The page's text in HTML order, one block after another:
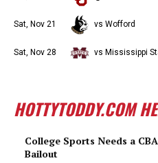
Sat, Nov 21 vs Wofford
Sat, Nov 28 vs Mississippi
HOTTYTODDY.COM
College Sports Needs a
Bailout